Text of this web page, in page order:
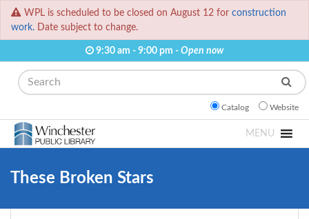
WPL is scheduled to be closed on August 12 for construction
work. Date subject to change.
9:30 am - 9:00 pm - Open now
Search
Catalog Website
MENU
These Broken Stars